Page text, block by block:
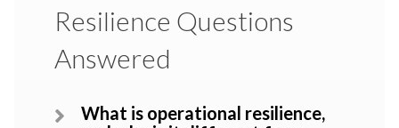
Resilience Questions
Answered
What is operational resilience,